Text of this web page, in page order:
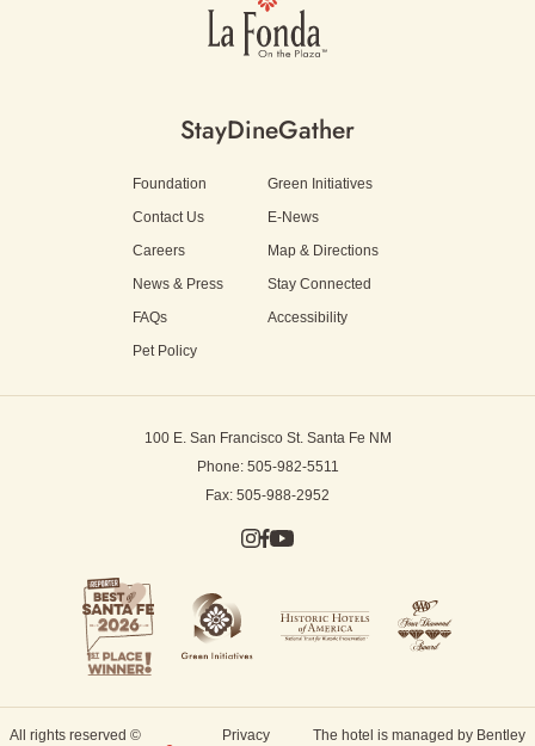
StayDineGather
Foundation
Green Initiatives
Contact Us
E-News
Careers
Map & Directions
News & Press
Stay Connected
FAQs
Accessibility
Pet Policy
100 E. San Francisco St.Santa Fe NM
Phone: 505-982-5511
Fax: 505-988-2952
All rights reserved © Privacy The hotel is managed by Bentley